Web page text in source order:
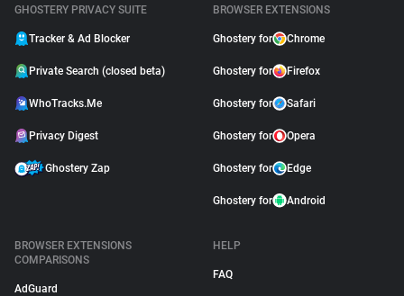
GHOSTERY PRIVACY SUITE
Tracker & Ad Blocker
Private Search (closed beta)
WhoTracks.Me
Privacy Digest
Ghostery Zap
BROWSER EXTENSIONS
Ghostery for Chrome
Ghostery for Firefox
Ghostery for Safari
Ghostery for Opera
Ghostery for Edge
Ghostery for Android
BROWSER EXTENSIONS
COMPARISONS
AdGuard
HELP
FAQ